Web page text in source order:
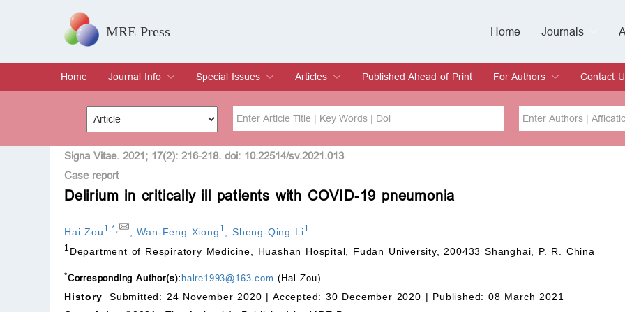
MRE Press Home
Journals
Home
Journal Info
Overview
Aims & Scope
Editorial Board
Indexing & Archiving
Join Editorial Board
Special Issues
Special Issues
Edit a Special Issue
Articles
Current Issue
Archive
Published Ahead of Print
For Authors
Submit
Instructions for Authors
Article Processing Charge
Editorial Process
Contact
Title Author
Special Issue Volume
Issue
Signa Vitae. 2021; 17(2): 216-218. doi: 10.22514/sv.2021.013
Case report
Delirium in critically ill patients with COVID-19 pneumonia
Hai Zou 1 ,* ,Wan-Feng Xiong 1 ,Sheng-Qing Li1
1 Department of Respiratory Medicine, Huashan Hospital, Fudan University, 200433 Shanghai, P. R. China
*Corresponding Author(s): haire1993@163.com (Hai Zou)
History
Submitted: 24 November 2020 | Accepted: 30 December 2020 | Published: 08 March 2021